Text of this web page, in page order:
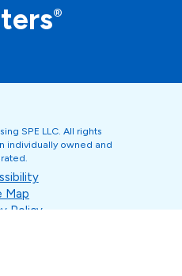
®
SPE LLC. All rights
individually owned and
Map
Policy